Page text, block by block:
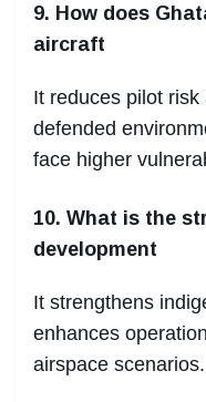
9. How does
aircraft
It reduces pilot
defended
face higher
10. What is the
development
It strengthens
enhances
airspace scenarios.